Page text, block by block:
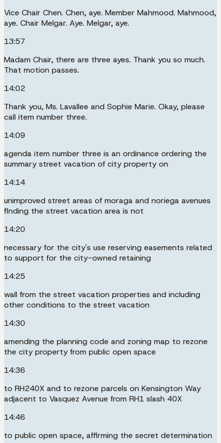
Vice Chair Chen. Chen, aye. Member Mahmood. Mahmood,
aye. Chair Melgar. Aye. Melgar, aye.
13:57
Madam Chair, there are three ayes. Thank you so much.
That motion passes.
14:02
Thank you, Ms. Lavallee and Sophie Marie. Okay, please
call item number three.
14:09
agenda item number three is an ordinance ordering the
summary street vacation of city property on
14:14
unimproved street areas of moraga and noriega avenues
finding the street vacation area is not
14:20
necessary for the city's use reserving easements related
to support for the city-owned retaining
14:25
wall from the street vacation properties and including
other conditions to the street vacation
14:30
amending the planning code and zoning map to rezone
the city property from public open space
14:36
to RH240X and to rezone parcels on Kensington Way
adjacent to Vasquez Avenue from RH1 slash 40X
14:46
to public open space, affirming the secret determination